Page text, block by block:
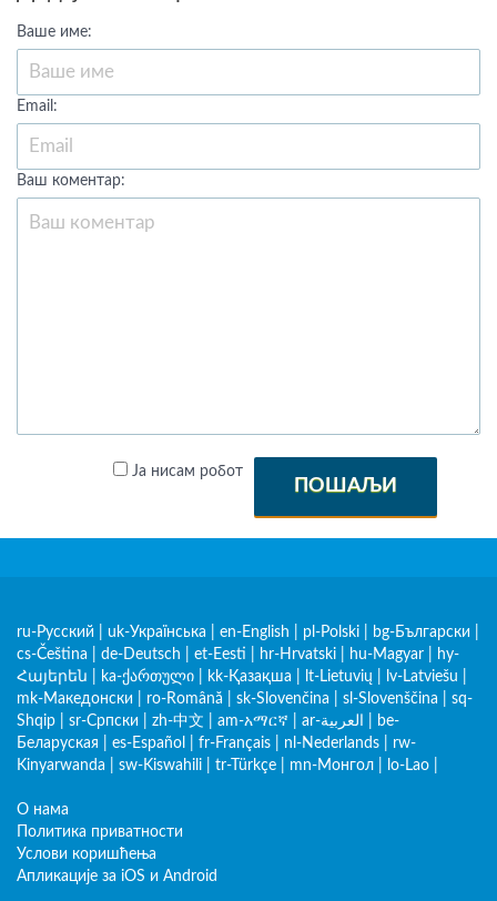
Ваше име:
Email:
Ваш коментар:
Ја нисам робот
ПОШАЉИ
ru-Русский uk-Українська en-English pl-Polski bg-Български
cs-Čeština
de-Deutsch et-Eesti hr-Hrvatski hu-Magyar
hy-
Հայերեն
ka-ქართული kk-Қазақша lt-Lietuvių lv-Latviešu
mk-Македонски
ro-Română sk-Slovenčina sl-Slovenščina
sq-
Shqip
sr-Српски zh-中文 am-አማርኛ ar-العربية
be-
Беларуская
es-Español fr-Français nl-Nederlands
rw-
Kinyarwanda
sw-Kiswahili tr-Türkçe mn-Монгол lo-Lao
О нама
Политика приватности
Услови коришћења
Апликације за iOS и Android